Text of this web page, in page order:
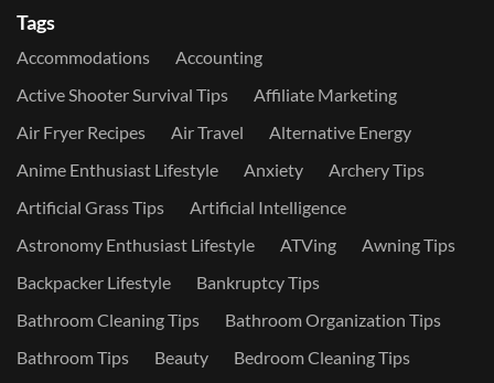
Tags
Accommodations
Accounting
Active Shooter Survival Tips
Affiliate Marketing
Air Fryer Recipes
Air Travel
Alternative Energy
Anime Enthusiast Lifestyle
Anxiety
Archery Tips
Artificial Grass Tips
Artificial Intelligence
Astronomy Enthusiast Lifestyle
ATVing
Awning Tips
Backpacker Lifestyle
Bankruptcy Tips
Bathroom Cleaning Tips
Bathroom Organization Tips
Bathroom Tips
Beauty
Bedroom Cleaning Tips